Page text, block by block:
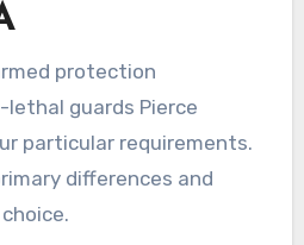
protection
lethal guards Pierce
particular requirements.
differences and